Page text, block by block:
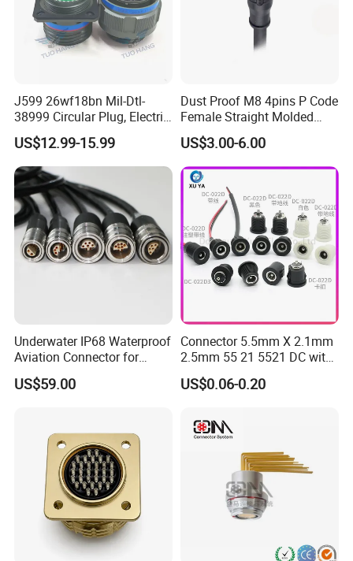
J599 26wf18bn Mil-Dtl-
38999 Circular Plug, Electric
Aviation Connectors
Compatible with Amphenol
US$12.99-15.99
Dust Proof M8 4pins P Code
Female Straight Molded
Cable PUR/PVC Jacket
US$3.00-6.00
Underwater IP68 Waterproof
Aviation Connector for
Subsea Offshore Marine
Rov Auv Technology Ocean
US$59.00
Connector 5.5mm X 2.1mm
2.5mm 55 21 5521 DC with
Switch /Wire Female Plug
Socket Jack Reliable DC
Power Socket Design DC
Jack Connector
US$0.06-0.20